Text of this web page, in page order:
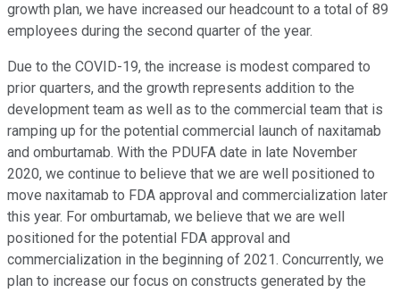
growth plan, we have increased our headcount to a total of 89
employees during the second quarter of the year.
Due to the COVID-19, the increase is modest compared to
prior quarters, and the growth represents addition to the
development team as well as to the commercial team that is
ramping up for the potential commercial launch of naxitamab
and omburtamab. With the PDUFA date in late November
2020, we continue to believe that we are well positioned to
move naxitamab to FDA approval and commercialization later
this year. For omburtamab, we believe that we are well
positioned for the potential FDA approval and
commercialization in the beginning of 2021. Concurrently, we
plan to increase our focus on constructs generated by the